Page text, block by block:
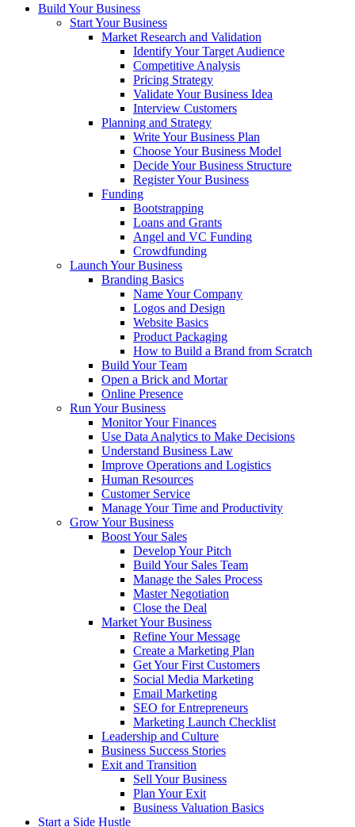
Build Your Business
Start Your Business
Market Research and Validation
Identify Your Target Audience
Competitive Analysis
Pricing Strategy
Validate Your Business Idea
Interview Customers
Planning and Strategy
Write Your Business Plan
Choose Your Business Model
Decide Your Business Structure
Register Your Business
Funding
Bootstrapping
Loans and Grants
Angel and VC Funding
Crowdfunding
Launch Your Business
Branding Basics
Name Your Company
Logos and Design
Website Basics
Product Packaging
How to Build a Brand from Scratch
Build Your Team
Open a Brick and Mortar
Online Presence
Run Your Business
Monitor Your Finances
Use Data Analytics to Make Decisions
Understand Business Law
Improve Operations and Logistics
Human Resources
Customer Service
Manage Your Time and Productivity
Grow Your Business
Boost Your Sales
Develop Your Pitch
Build Your Sales Team
Manage the Sales Process
Master Negotiation
Close the Deal
Market Your Business
Refine Your Message
Create a Marketing Plan
Get Your First Customers
Social Media Marketing
Email Marketing
SEO for Entrepreneurs
Marketing Launch Checklist
Leadership and Culture
Business Success Stories
Exit and Transition
Sell Your Business
Plan Your Exit
Business Valuation Basics
Start a Side Hustle